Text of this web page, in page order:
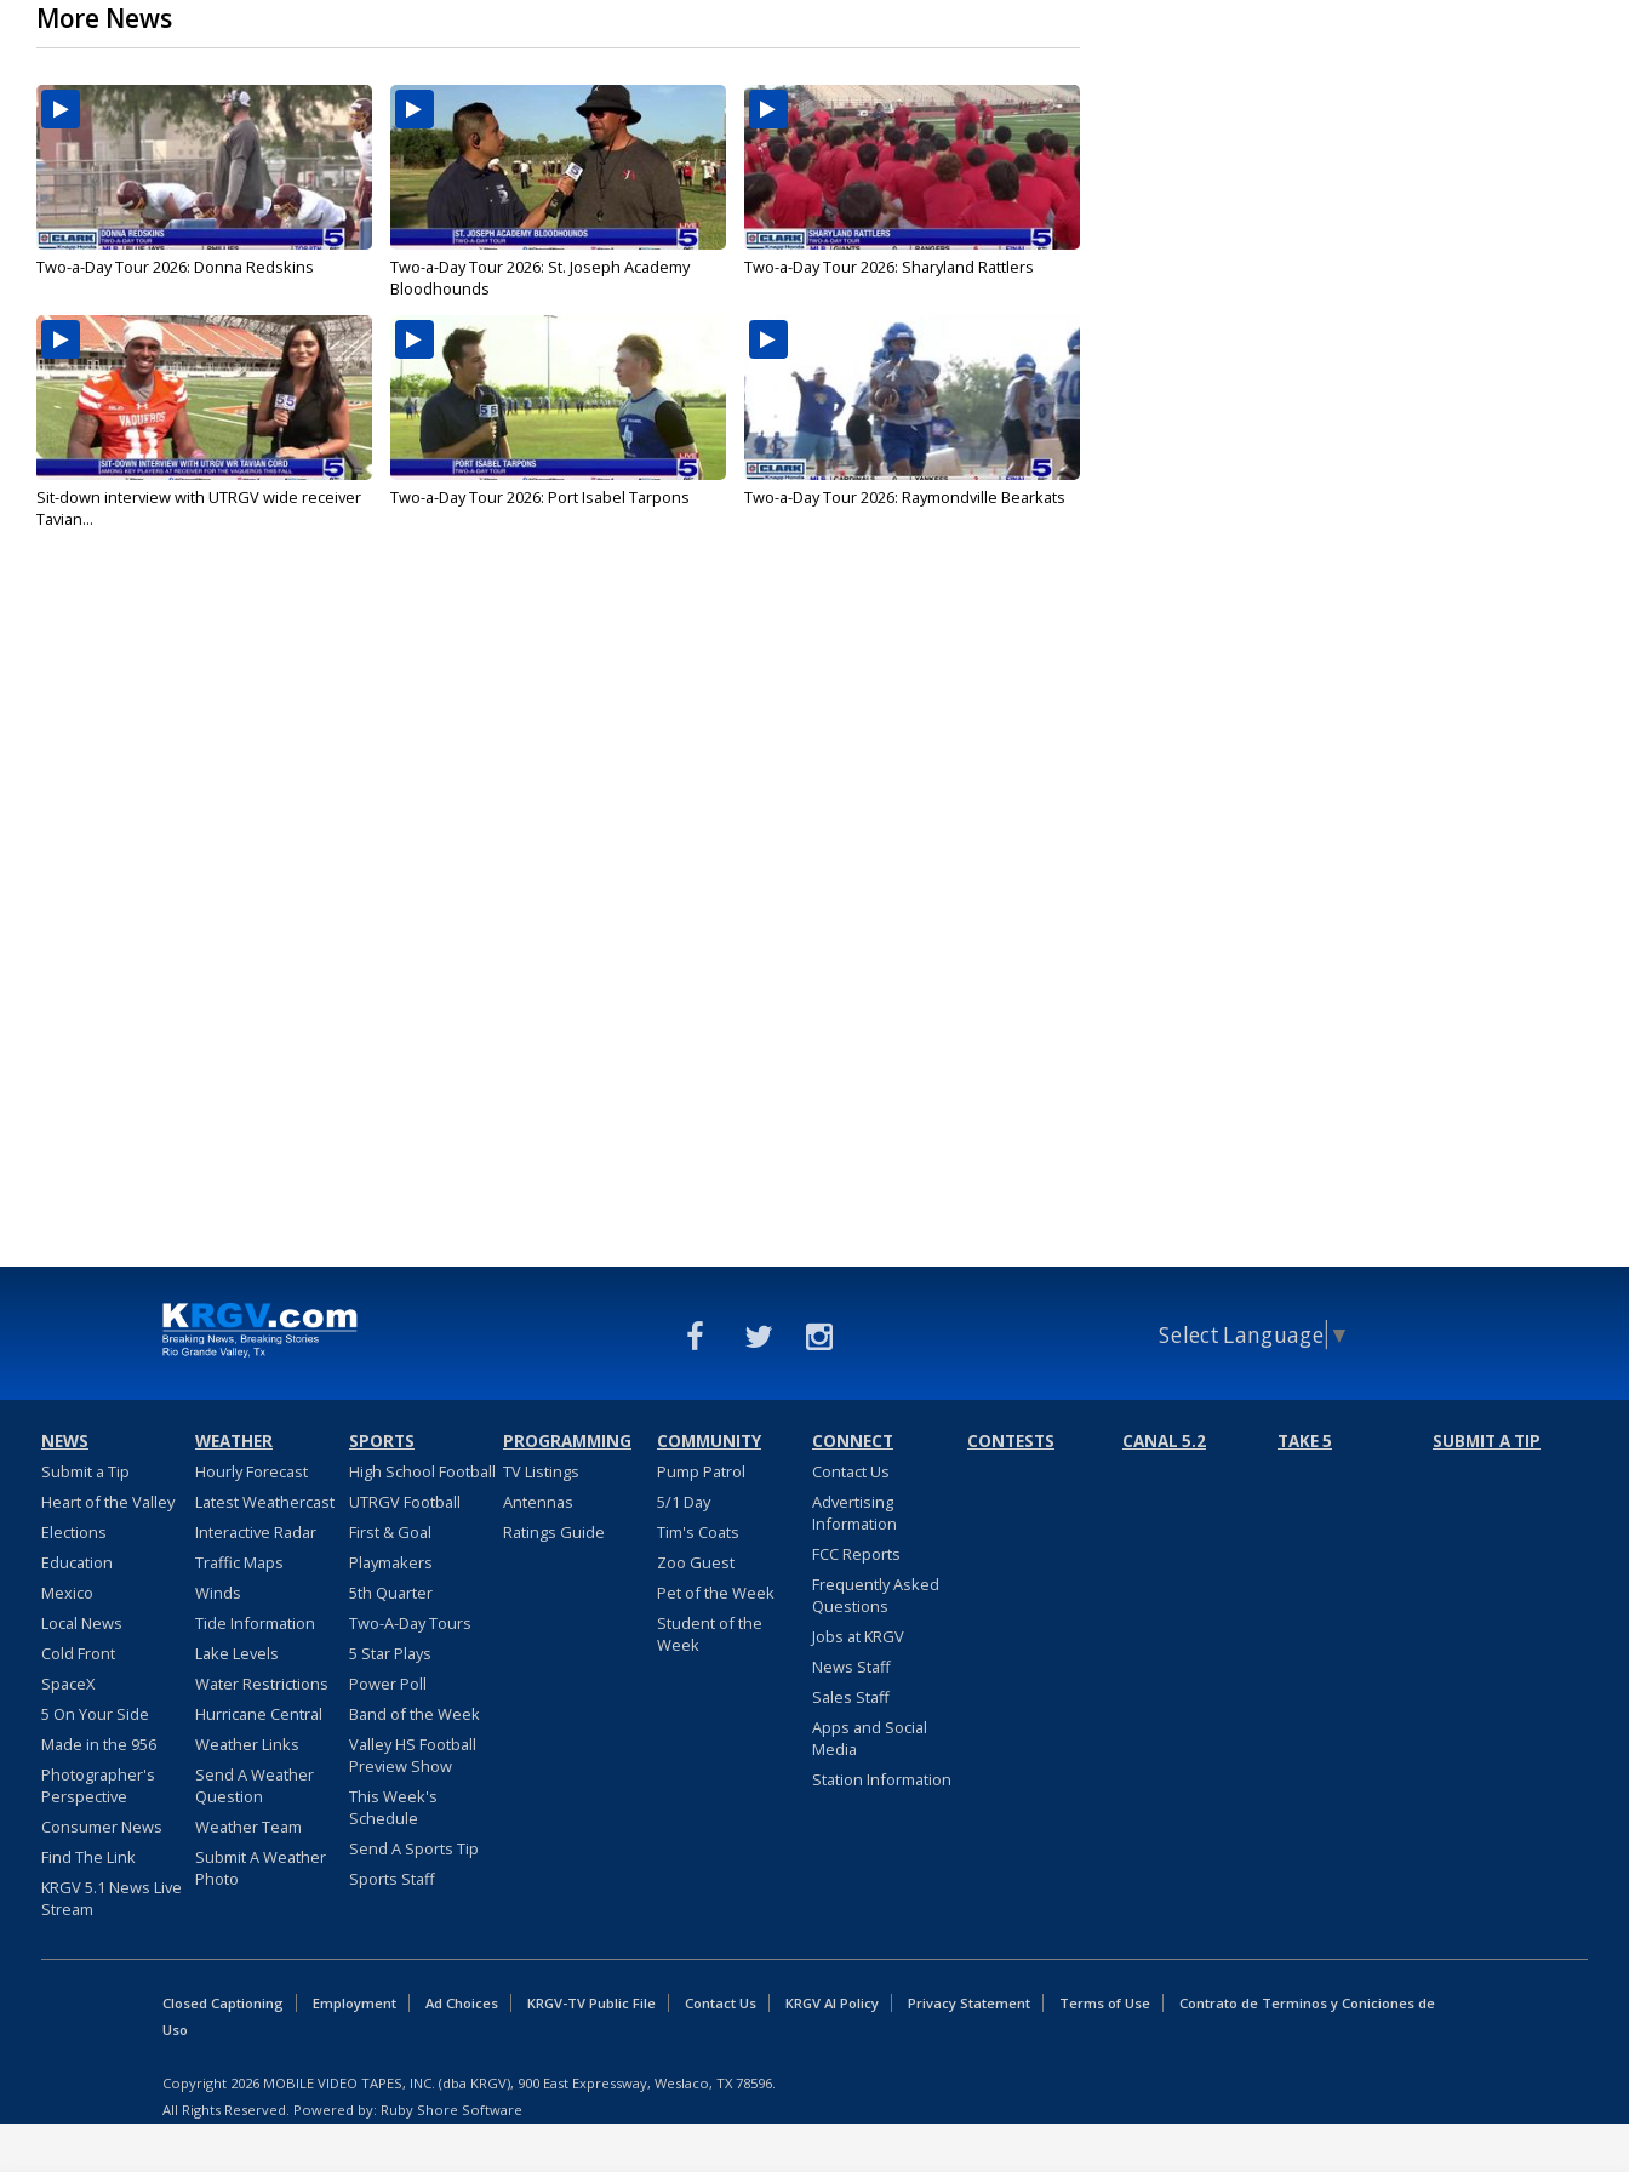
More News
Two-a-Day Tour 2026: Donna Redskins
Two-a-Day Tour 2026: St. Joseph Academy
Bloodhounds
Two-a-Day Tour 2026: Sharyland Rattlers
Sit-down interview with UTRGV wide receiver
Tavian...
Two-a-Day Tour 2026: Port Isabel Tarpons Two-a-Day Tour 2026: Raymondville Bearkats
Select Language ▼
NEWS
Submit a Tip
Heart of the Valley
Elections
Education
Mexico
Local News
Cold Front
SpaceX
5 On Your Side
Made in the 956
Photographer's
Perspective
Consumer News
Find The Link
KRGV 5.1 News Live
Stream
WEATHER
Hourly Forecast
Latest Weathercast
Interactive Radar
Traffic Maps
Winds
Tide Information
Lake Levels
Water Restrictions
Hurricane Central
Weather Links
Send A Weather
Question
Weather Team
Submit A Weather
Photo
SPORTS
High School Football
UTRGV Football
First & Goal
Playmakers
5th Quarter
Two-A-Day Tours
5 Star Plays
Power Poll
Band of the Week
Valley HS Football
Preview Show
This Week's
Schedule
Send A Sports Tip
Sports Staff
PROGRAMMING
TV Listings
Antennas
Ratings Guide
COMMUNITY
Pump Patrol
5/1 Day
Tim's Coats
Zoo Guest
Pet of the Week
Student of the
Week
CONNECT
Contact Us
Advertising
Information
FCC Reports
Frequently Asked
Questions
Jobs at KRGV
News Staff
Sales Staff
Apps and Social
Media
Station Information
CONTESTS CANAL 5.2 TAKE 5 SUBMIT A TIP
Closed Captioning Employment Ad Choices KRGV-TV Public File Contact Us KRGV AI Policy Privacy Statement Terms of Use
Contrato de Terminos y Coniciones de
Uso
Copyright 2026 MOBILE VIDEO TAPES, INC. (dba KRGV), 900 East Expressway, Weslaco, TX 78596.
All Rights Reserved. Powered by: Ruby Shore Software